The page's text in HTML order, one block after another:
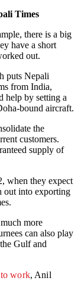
Times
there is a big
have a short
out.
puts Nepali
from India,
help by setting a
bound aircraft.
the
customers.
supply of
when they expect
out into exporting
more
can also play
Gulf and
to work, Anil